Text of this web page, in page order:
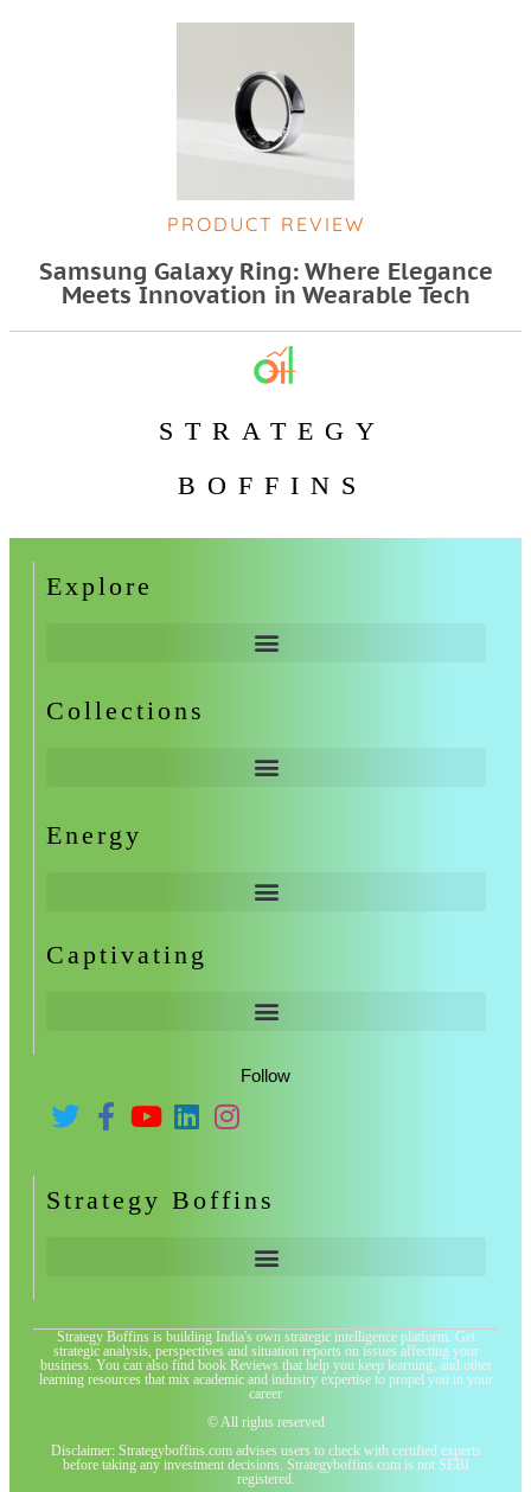
PRODUCT REVIEW
Samsung Galaxy Ring: Where Elegance
Meets Innovation in Wearable Tech
STRATEGY
BOFFINS
Explore
Collections
Energy
Captivating
Follow
Strategy Boffins
Strategy Boffins is building India's own strategic intelligence platform. Get
strategic analysis, perspectives and situation reports on issues affecting your
business. You can also find book Reviews that help you keep learning, and other
learning resources that mix academic and industry expertise to propel you in your
career
© All rights reserved
Disclaimer: Strategyboffins.com advises users to check with certified experts
before taking any investment decisions. Strategyboffins.com is not SEBI
registered.